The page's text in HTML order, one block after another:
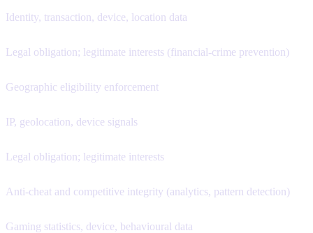
Identity, transaction, device, location data
Legal obligation; legitimate interests (financial-crime prevention)
Geographic eligibility enforcement
IP, geolocation, device signals
Legal obligation; legitimate interests
Anti-cheat and competitive integrity (analytics, pattern detection)
Gaming statistics, device, behavioural data